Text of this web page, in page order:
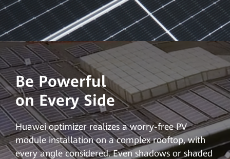
Be Powerful
on Every Side
Huawei optimizer realizes a worry-free PV
module installation on a complex rooftop, with
every angle considered. Even shadows or shaded